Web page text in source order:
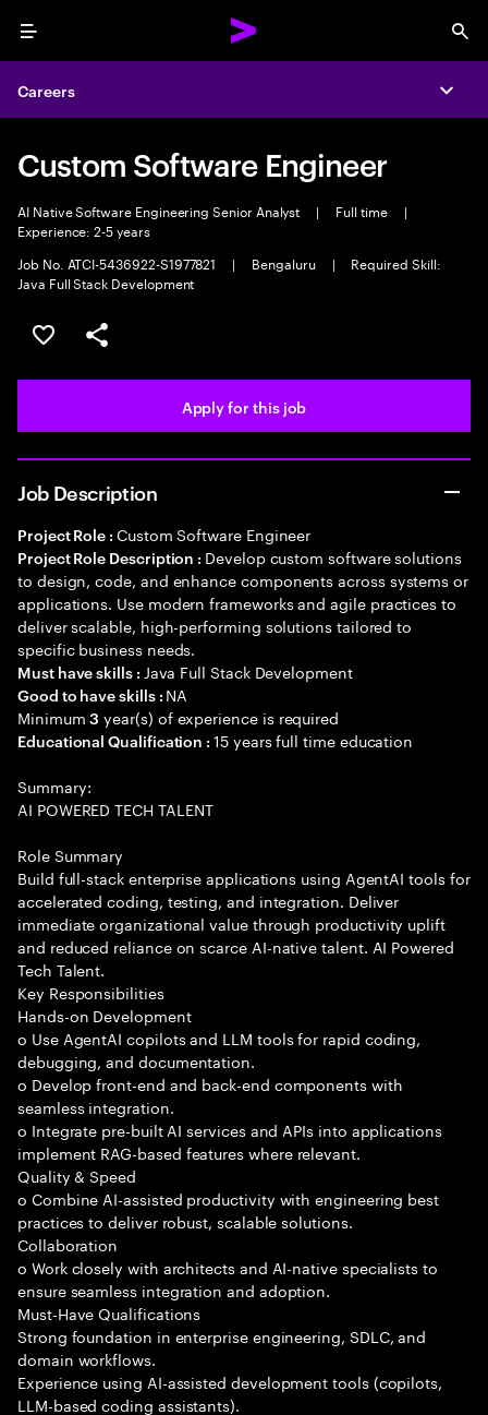
Menu
Careers
Custom Software Engineer
AI Native Software Engineering Senior Analyst | Full time
|
Experience: 2-5 years
Job No. ATCI-5436922-S1977821
| Bengaluru |
Required Skill:
Java Full Stack Development
Save this job
Share this job
Apply for this job
Job Description
Project Role : Custom Software Engineer
Project Role Description : Develop custom software solutions
to design, code, and enhance components across systems or
applications. Use modern frameworks and agile practices to
deliver scalable, high-performing solutions tailored to
specific business needs.
Must have skills : Java Full Stack Development
Good to have skills : NA
Minimum3 year(s) of experience is required
Educational Qualification :15 years full time education
Summary:
AI POWERED TECH TALENT
Role Summary
Build full-stack enterprise applications using AgentAI tools for
accelerated coding, testing, and integration. Deliver
immediate organizational value through productivity uplift
and reduced reliance on scarce AI-native talent. AI Powered
Tech Talent.
Key Responsibilities
Hands-on Development
o Use AgentAI copilots and LLM tools for rapid coding,
debugging, and documentation.
o Develop front-end and back-end components with
seamless integration.
o Integrate pre-built AI services and APIs into applications
implement RAG-based features where relevant.
Quality & Speed
o Combine AI-assisted productivity with engineering best
practices to deliver robust, scalable solutions.
Collaboration
o Work closely with architects and AI-native specialists to
ensure seamless integration and adoption.
Must-Have Qualifications
Strong foundation in enterprise engineering, SDLC, and
domain workflows.
Experience using AI-assisted development tools (copilots,
LLM-based coding assistants).